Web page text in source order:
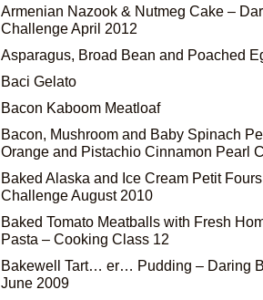
Armenian Nazook & Nutmeg Cake –
Challenge April 2012
Asparagus, Broad Bean and Poached
Baci Gelato
Bacon Kaboom Meatloaf
Bacon, Mushroom and Baby Spinach
Orange and Pistachio Cinnamon Pearl
Baked Alaska and Ice Cream Petit
Challenge August 2010
Baked Tomato Meatballs with Fresh
Pasta – Cooking Class 12
Bakewell Tart… er… Pudding – Daring
June 2009